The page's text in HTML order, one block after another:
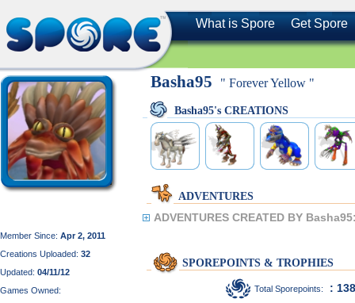
What is Spore Get Spore
Member Since: Apr 2, 2011
Creations Uploaded: 32
Updated: 04/11/12
Games Owned:
Basha95 " Forever Yellow "
Basha95's CREATIONS
ADVENTURES
ADVENTURES CREATED BY
SPOREPOINTS & TROPHIES
Total Sporepoints: :